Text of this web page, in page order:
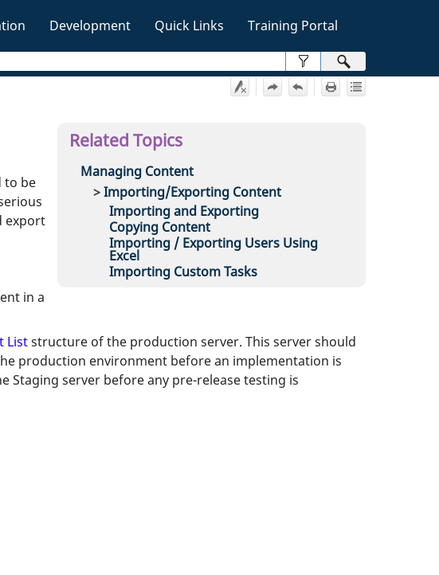
Development Quick Links Training Portal
Related Topics
Managing Content
Importing/Exporting Content
Importing and Exporting
Copying Content
Importing / Exporting Users Using
Excel
Importing Custom Tasks
to be
export
in a
Liststructure of the production server. This server should
production environment before an implementation is
Staging server before any pre-release testing is